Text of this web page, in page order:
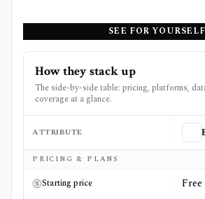
SEE FOR YOURSELF
How they stack up
The side-by-side table: pricing, platforms,
coverage at a glance.
Side-by-side comparison of
ATTRIBUTE
PRICING & PLANS
Starting price